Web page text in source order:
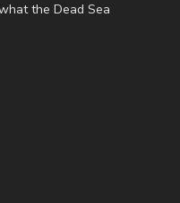
the Dead Sea